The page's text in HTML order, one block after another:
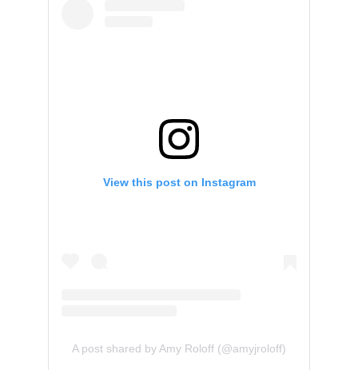
View this post on Instagram
A post shared by Amy Roloff (@amyjroloff)